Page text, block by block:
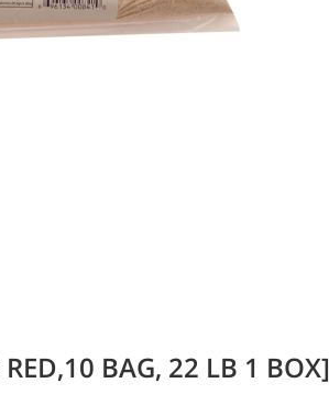
BAG, 22 LB 1 BOX]